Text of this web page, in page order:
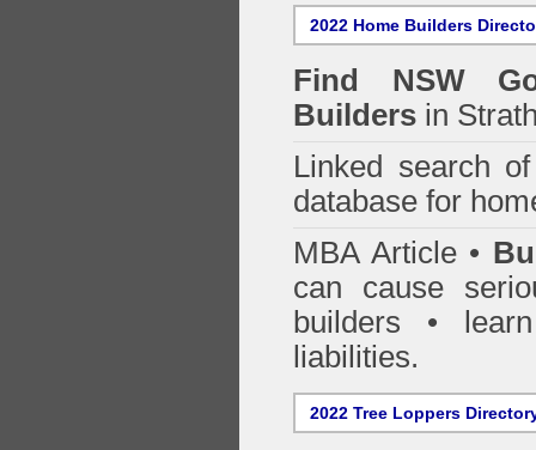
2022 Home Builders
Find NSW
Builders in
Linked search
database for
MBA Article •
can cause
builders •
liabilities.
2022 Tree Loppers